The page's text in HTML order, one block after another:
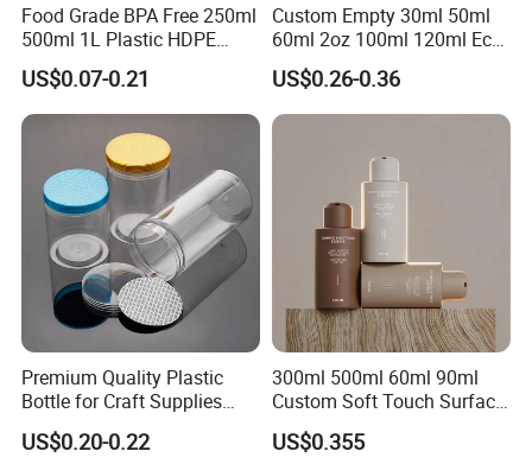
Food Grade BPA Free 250ml
500ml 1L Plastic HDPE
Bottle with Screw Cap
Plastic Container for
Chemical Storage Food
Additives Packaging Bottle
US$0.07-0.21
Custom Empty 30ml 50ml
60ml 2oz 100ml 120ml Eco
Friendly PCR Pet Hair Body
Face Cosmetic Plastic Fine
Mist Pump Spray Bottle
US$0.26-0.36
Premium Quality Plastic
Bottle for Craft Supplies
Organization
US$0.20-0.22
300ml 500ml 60ml 90ml
Custom Soft Touch Surface
Shampoo and Conditioner
Bottle
US$0.355